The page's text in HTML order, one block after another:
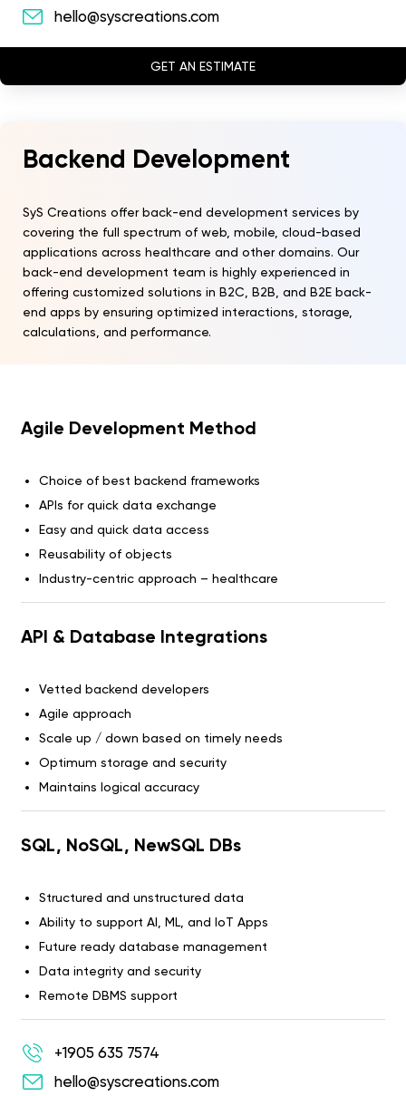
hello@syscreations.com
GET AN ESTIMATE
Backend Development
SyS Creations offer back-end development services by
covering the full spectrum of web, mobile, cloud-based
applications across healthcare and other domains. Our
back-end development team is highly experienced in
offering customized solutions in B2C, B2B, and B2E back-
end apps by ensuring optimized interactions, storage,
calculations, and performance.
Agile Development Method
Choice of best backend frameworks
APIs for quick data exchange
Easy and quick data access
Reusability of objects
Industry-centric approach – healthcare
API & Database Integrations
Vetted backend developers
Agile approach
Scale up / down based on timely needs
Optimum storage and security
Maintains logical accuracy
SQL, NoSQL, NewSQL DBs
Structured and unstructured data
Ability to support AI, ML, and IoT Apps
Future ready database management
Data integrity and security
Remote DBMS support
+1905 635 7574
hello@syscreations.com